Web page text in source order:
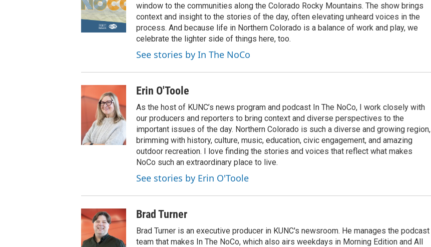
window to the communities along the Colorado Rocky Mountains. The show brings
context and insight to the stories of the day, often elevating unheard voices in the
process. And because life in Northern Colorado is a balance of work and play, we
celebrate the lighter side of things here, too.
See stories by In The NoCo
Erin O'Toole
As the host of KUNC’s news program and podcast In The NoCo, I work closely with
our producers and reporters to bring context and diverse perspectives to the
important issues of the day. Northern Colorado is such a diverse and growing region,
brimming with history, culture, music, education, civic engagement, and amazing
outdoor recreation. I love finding the stories and voices that reflect what makes
NoCo such an extraordinary place to live.
See stories by Erin O'Toole
Brad Turner
Brad Turner is an executive producer in KUNC's newsroom. He manages the podcast
team that makes In The NoCo, which also airs weekdays in Morning Edition and All